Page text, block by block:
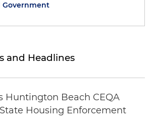
Government
and Headlines
Huntington Beach CEQA
Housing Enforcement